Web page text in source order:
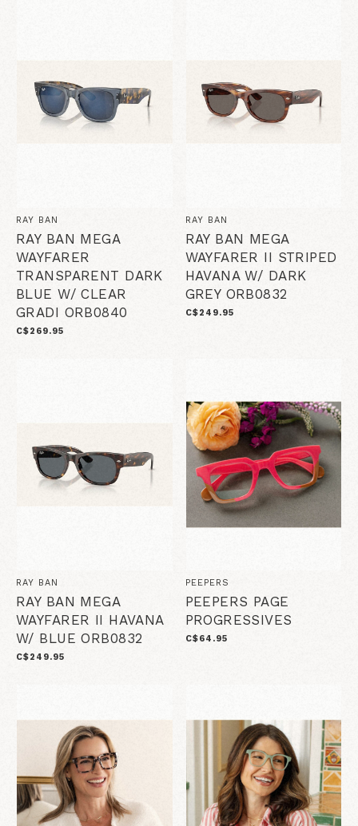
RAY BAN
RAY BAN MEGA
WAYFARER
TRANSPARENT DARK
BLUE W/ CLEAR
GRADI ORB0840
C$269.95
RAY BAN
RAY BAN MEGA
WAYFARER II STRIPED
HAVANA W/ DARK
GREY ORB0832
C$249.95
RAY BAN
RAY BAN MEGA
WAYFARER II HAVANA
W/ BLUE ORB0832
C$249.95
PEEPERS
PEEPERS PAGE
PROGRESSIVES
C$64.95